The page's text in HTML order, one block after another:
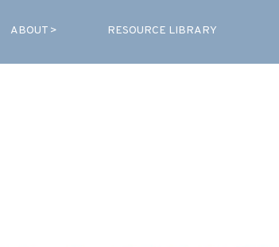
ABOUT > RESOURCE LIBRARY